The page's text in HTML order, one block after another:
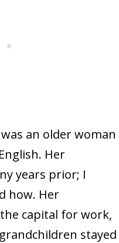
an older woman
Her
years prior; I
how. Her
capital for work,
stayed